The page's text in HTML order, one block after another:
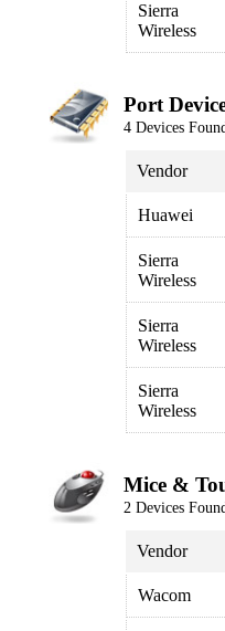
Sierra
Wireless
Port
4 Devices
Vendor
Huawei
Sierra
Wireless
Sierra
Wireless
Sierra
Wireless
Mice &
2 Devices
Vendor
Wacom